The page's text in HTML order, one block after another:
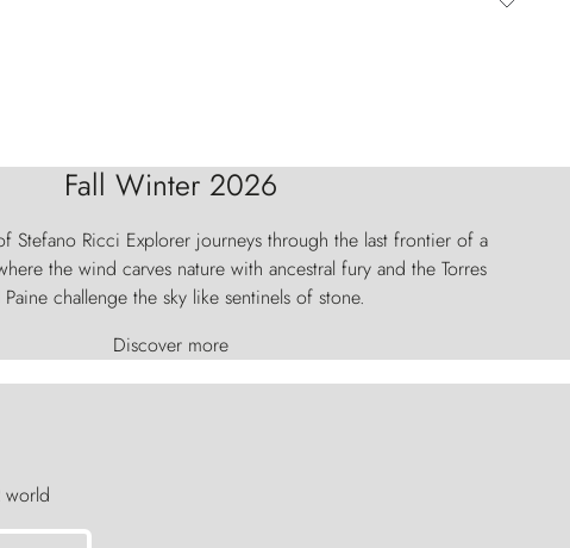
Fall Winter 2026
Stefano Ricci Explorer journeys through the last frontier of a
the wind carves nature with ancestral fury and the Torres
challenge the sky like sentinels of stone.
Discover more
world